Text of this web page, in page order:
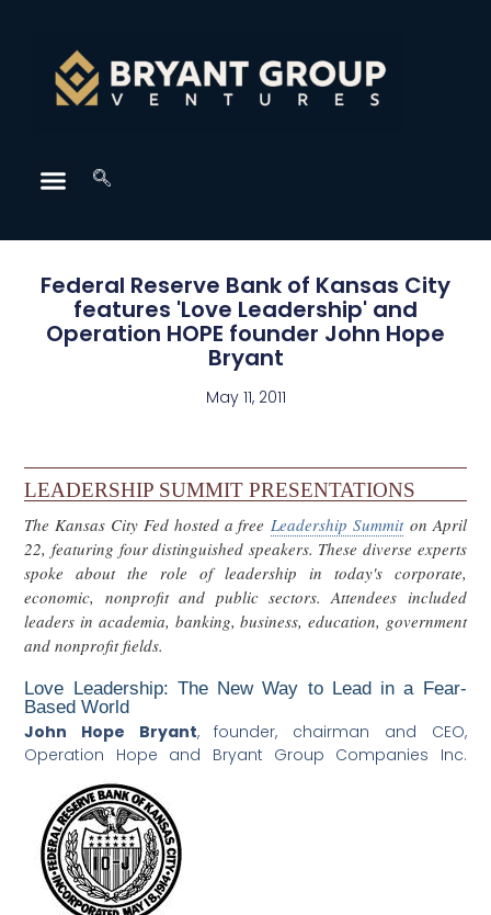
Federal Reserve Bank of Kansas City
features 'Love Leadership' and
Operation HOPE founder John Hope
Bryant
May 11, 2011
LEADERSHIP SUMMIT PRESENTATIONS
The Kansas City Fed hosted a freeLeadership Summiton April
22, featuring four distinguished speakers. These diverse experts
spoke about the role of leadership in today's corporate,
economic, nonprofit and public sectors. Attendees included
leaders in academia, banking, business, education, government
and nonprofit fields.
Love Leadership: The New Way to Lead in a Fear-
Based World
John Hope Bryant,
founder, chairman and CEO,
Operation Hope and Bryant Group Companies Inc.